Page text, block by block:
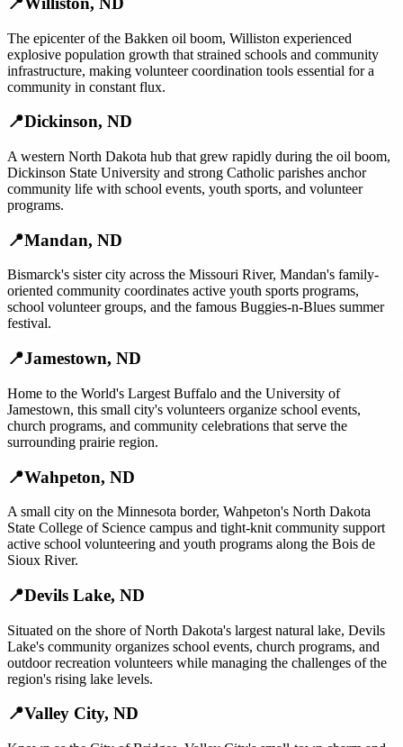
The epicenter of the Bakken oil boom, Williston experienced
explosive population growth that strained schools and community
infrastructure, making volunteer coordination tools essential for a
community in constant flux.
📍Dickinson, ND
A western North Dakota hub that grew rapidly during the oil boom,
Dickinson State University and strong Catholic parishes anchor
community life with school events, youth sports, and volunteer
programs.
📍Mandan, ND
Bismarck's sister city across the Missouri River, Mandan's family-
oriented community coordinates active youth sports programs,
school volunteer groups, and the famous Buggies-n-Blues summer
festival.
📍Jamestown, ND
Home to the World's Largest Buffalo and the University of
Jamestown, this small city's volunteers organize school events,
church programs, and community celebrations that serve the
surrounding prairie region.
📍Wahpeton, ND
A small city on the Minnesota border, Wahpeton's North Dakota
State College of Science campus and tight-knit community support
active school volunteering and youth programs along the Bois de
Sioux River.
📍Devils Lake, ND
Situated on the shore of North Dakota's largest natural lake, Devils
Lake's community organizes school events, church programs, and
outdoor recreation volunteers while managing the challenges of the
region's rising lake levels.
📍Valley City, ND